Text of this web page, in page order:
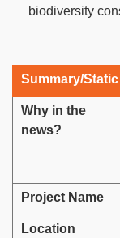
biodiversity
Summary/Static
Why in the
news?
Project Name
Location